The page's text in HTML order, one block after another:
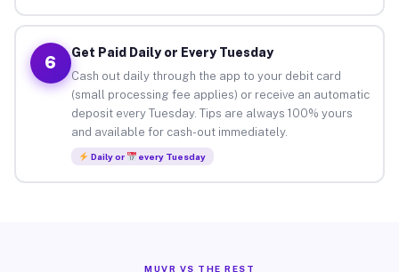
6
Get Paid Daily or Every Tuesday
Cash out daily through the app to your debit card
(small processing fee applies) or receive an automatic
deposit every Tuesday. Tips are always 100% yours
and available for cash-out immediately.
Daily or every Tuesday
MUVR VS THE REST